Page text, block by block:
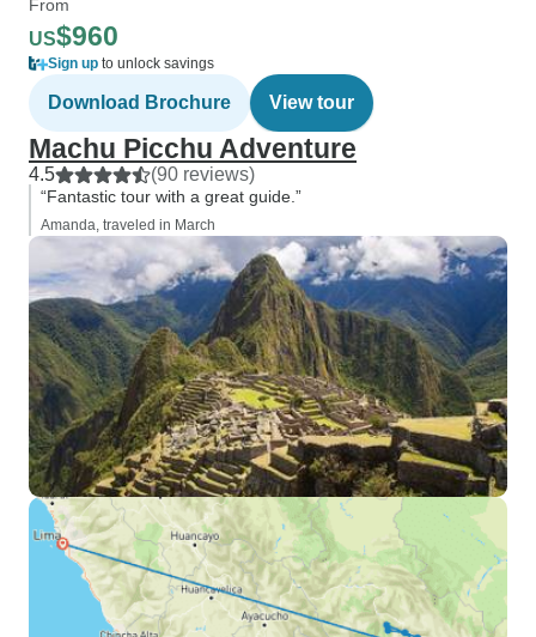
From
US$960
Sign up to unlock savings
Download Brochure View tour
Machu Picchu Adventure
4.5 (90 reviews)
“Fantastic tour with a great guide.”
Amanda, traveled in March